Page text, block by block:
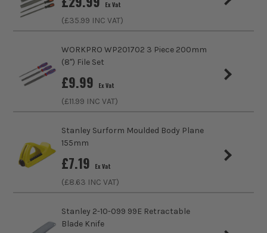
File - Type
Ex Vat
(£35.99 INC VAT)
WORKPRO WP201702 3 Piece 200mm
(8") File Set
£9.99 Ex Vat
(£11.99 INC VAT)
Stanley Surform Moulded Body Plane
155mm
£7.19 Ex Vat
(£8.63 INC VAT)
Stanley 2-10-099 99E Retractable
Blade Knife